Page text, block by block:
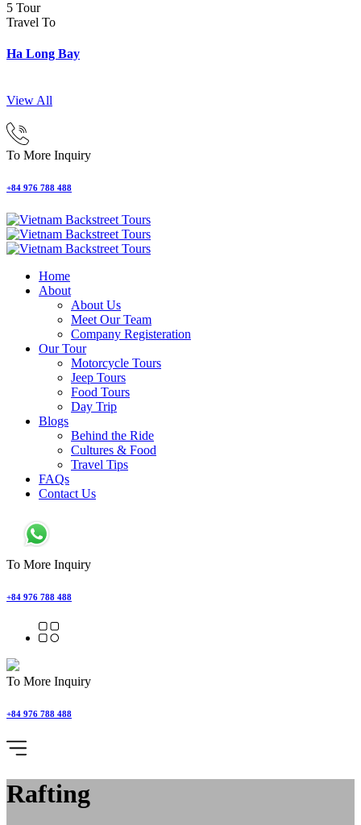
5 Tour
Travel To
Ha Long Bay
View All
To More Inquiry
+84 976 788 488
Home
About
About Us
Meet Our Team
Company Registeration
Our Tour
Motorcycle Tours
Jeep Tours
Food Tours
Day Trip
Blogs
Behind the Ride
Cultures & Food
Travel Tips
FAQs
Contact Us
To More Inquiry
+84 976 788 488
To More Inquiry
+84 976 788 488
Rafting